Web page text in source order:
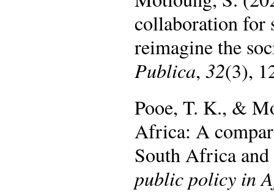
collaboration for
reimagine the
Publica, 32(3),
Pooe, T. K., &
Africa: A
South Africa
public policy in